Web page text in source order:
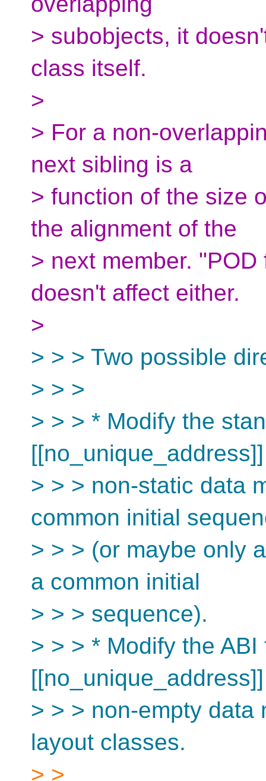
> subobjects, it
class itself.
>
> For a non-
next sibling is a
> function of the size
the alignment of the
> next member.
doesn't affect either.
>
> > > Two possible
> > >
> > > * Modify the
> > > non-static data
common initial
> > > (or maybe only
a common initial
> > > sequence).
> > > * Modify the
[[no_unique_address]]
> > > non-empty data
layout classes.
> >